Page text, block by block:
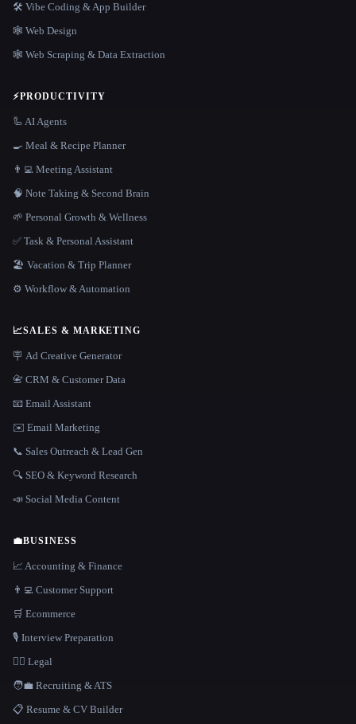
🛠️ Vibe Coding & App Builder
🕸 Web Design
🕸️ Web Scraping & Data Extraction
⚡PRODUCTIVITY
🦾 AI Agents
🍳 Meal & Recipe Planner
👨‍💻 Meeting Assistant
🧠 Note Taking & Second Brain
🌱 Personal Growth & Wellness
✅ Task & Personal Assistant
🏖 Vacation & Trip Planner
⚙️ Workflow & Automation
📈SALES & MARKETING
🪧 Ad Creative Generator
📇 CRM & Customer Data
📧 Email Assistant
✉️ Email Marketing
📞 Sales Outreach & Lead Gen
🔍 SEO & Keyword Research
📣 Social Media Content
💼BUSINESS
📈 Accounting & Finance
👨‍💻 Customer Support
🛒 Ecommerce
🎙️ Interview Preparation
👩‍⚖️ Legal
🧑‍💼 Recruiting & ATS
📋 Resume & CV Builder